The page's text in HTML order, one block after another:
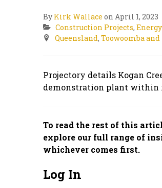
By Kirk Wallace on April 1, 2023
Construction Projects,
Queensland, Toowoomba
Projectory details Kogan
demonstration plant within
To read the rest of this
explore our full range of
whichever comes first.
Log In